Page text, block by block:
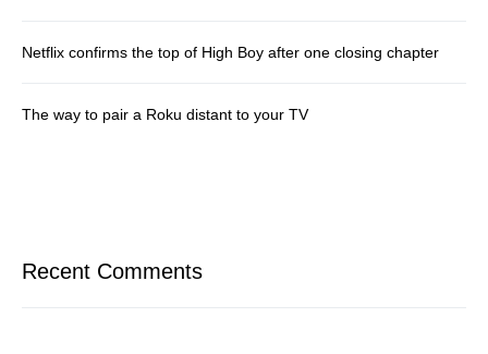
Netflix confirms the top of High Boy after one closing chapter
The way to pair a Roku distant to your TV
Recent Comments